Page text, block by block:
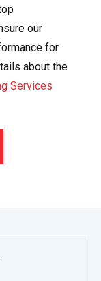
our
for
about the
Services